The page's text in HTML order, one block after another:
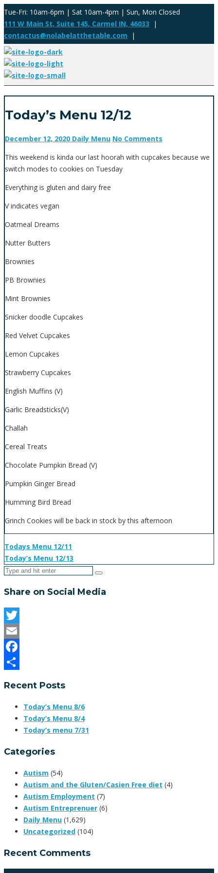
Tue-Fri: 10am-6pm | Sat 10am-4pm | Sun, Mon Closed
111 W Main St, Suite 145, Carmel IN, 46033 |
contactus@nolabelatthetable.com |
Today’s Menu 12/12
December 12, 2020 Daily Menu No Comments
This weekend is kinda our last hoorah with cupcakes because we
switch modes to cookies on Tuesday
Everything is gluten and dairy free
V indicates vegan
Oatmeal Dreams
Nutter Butters
Brownies
PB Brownies
Mint Brownies
Snicker doodle Cupcakes
Red Velvet Cupcakes
Lemon Cupcakes
Strawberry Cupcakes
English Muffins (V)
Garlic Breadsticks(V)
Challah
Cereal Treats
Chocolate Pumpkin Bread (V)
Pumpkin Ginger Bread
Humming Bird Bread
Grinch Cookies will be back in stock by this afternoon
Todays Menu 12/11
Today’s Menu 12/13
Share on Social Media
Twitter
Email
Facebook
Recent Posts
Today’s Menu 8/6
Today’s Menu 8/4
Today’s menu 7/31
Categories
Autism (54)
Autism and the Gluten/Casien Free diet (4)
Autism Employment (7)
Autism Entreprenuer (6)
Daily Menu (1,629)
Uncategorized (104)
Recent Comments